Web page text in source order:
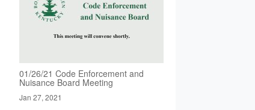
01/26/21 Code Enforcement and
Nuisance Board Meeting
Jan 27, 2021